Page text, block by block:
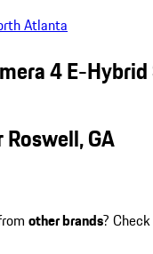
Atlanta
4 E-
GA
other brands?